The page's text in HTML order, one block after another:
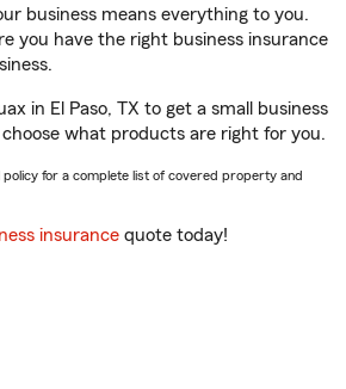
business means everything to you.
you have the right business insurance
in El Paso, TX to get a small business
what products are right for you.
policy for a complete list of covered property and
insurance quote today!